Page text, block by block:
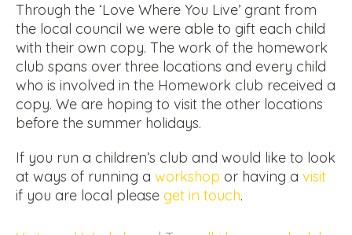
Through the ‘Love Where You Live’ grant from
the local council we were able to gift each child
with their own copy. The work of the homework
club spans over three locations and every child
who is involved in the Homework club received a
copy. We are hoping to visit the other locations
before the summer holidays.
If you run a children’s club and would like to look
at ways of running a workshop or having a visit
if you are local please get in touch.